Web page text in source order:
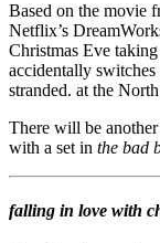
Based on the movie
Netflix’s
Christmas Eve
accidentally switches
stranded. at the
There will be
with a set in the bad
falling in love with